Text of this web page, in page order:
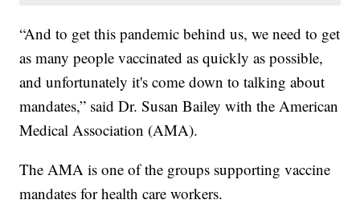
“And to get this pandemic behind us, we need to get
as many people vaccinated as quickly as possible,
and unfortunately it's come down to talking about
mandates,” said Dr. Susan Bailey with the American
Medical Association (AMA).
The AMA is one of the groups supporting vaccine
mandates for health care workers.